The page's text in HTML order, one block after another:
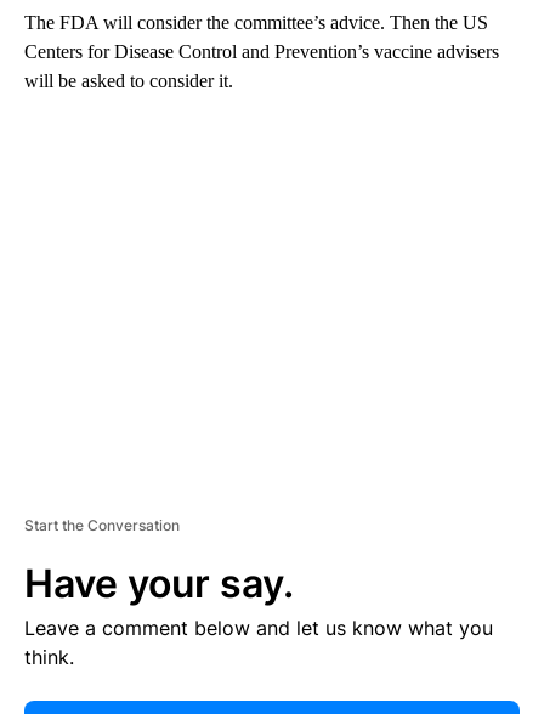
The FDA will consider the committee’s advice. Then the US
Centers for Disease Control and Prevention’s vaccine advisers
will be asked to consider it.
Start the Conversation
Have your say.
Leave a comment below and let us know what you
think.